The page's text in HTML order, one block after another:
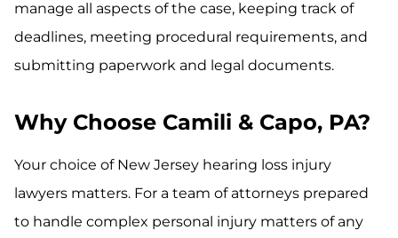
manage all aspects of the case, keeping track of
deadlines, meeting procedural requirements, and
submitting paperwork and legal documents.
Why Choose Camili & Capo, PA?
Your choice of New Jersey hearing loss injury
lawyers matters. For a team of attorneys prepared
to handle complex personal injury matters of any